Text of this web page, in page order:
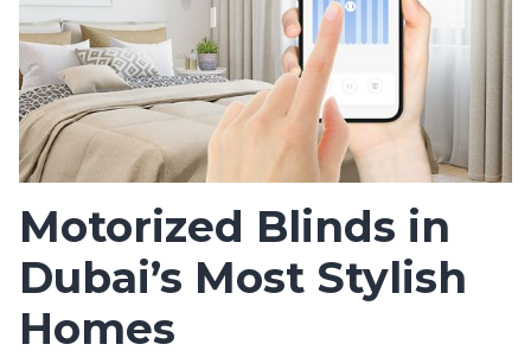
Motorized Blinds in
Dubai’s Most Stylish
Homes